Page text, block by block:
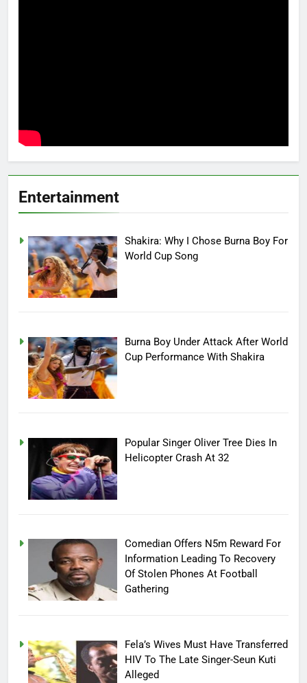
Entertainment
Shakira: Why I Chose Burna Boy For
World Cup Song
Burna Boy Under Attack After World
Cup Performance With Shakira
Popular Singer Oliver Tree Dies In
Helicopter Crash At 32
Comedian Offers N5m Reward For
Information Leading To Recovery
Of Stolen Phones At Football
Gathering
Fela’s Wives Must Have Transferred
HIV To The Late Singer-Seun Kuti
Alleged